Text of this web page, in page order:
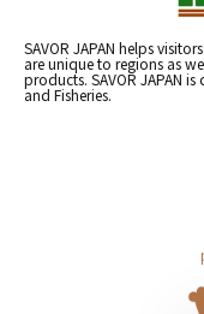
SAVOR JAPAN helps
are unique to regions as
products. SAVOR JAPAN
and Fisheries.